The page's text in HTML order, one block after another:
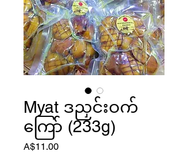
Myat ဒညှင်းဝက်
ကြော် (233g)
A$11.00Price